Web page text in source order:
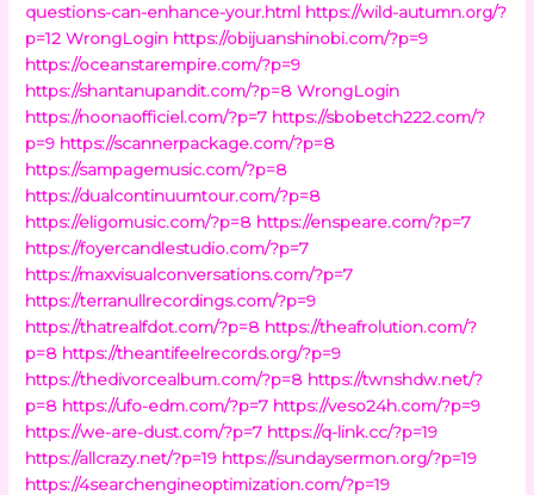
questions-can-enhance-your.html https://wild-autumn.org/?
p=12 WrongLogin https://obijuanshinobi.com/?p=9
https://oceanstarempire.com/?p=9
https://shantanupandit.com/?p=8 WrongLogin
https://noonaofficiel.com/?p=7 https://sbobetch222.com/?
p=9 https://scannerpackage.com/?p=8
https://sampagemusic.com/?p=8
https://dualcontinuumtour.com/?p=8
https://eligomusic.com/?p=8 https://enspeare.com/?p=7
https://foyercandlestudio.com/?p=7
https://maxvisualconversations.com/?p=7
https://terranullrecordings.com/?p=9
https://thatrealfdot.com/?p=8 https://theafrolution.com/?
p=8 https://theantifeelrecords.org/?p=9
https://thedivorcealbum.com/?p=8 https://twnshdw.net/?
p=8 https://ufo-edm.com/?p=7 https://veso24h.com/?p=9
https://we-are-dust.com/?p=7 https://q-link.cc/?p=19
https://allcrazy.net/?p=19 https://sundaysermon.org/?p=19
https://4searchengineoptimization.com/?p=19